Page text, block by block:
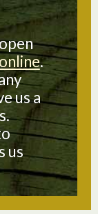
.
us a
us